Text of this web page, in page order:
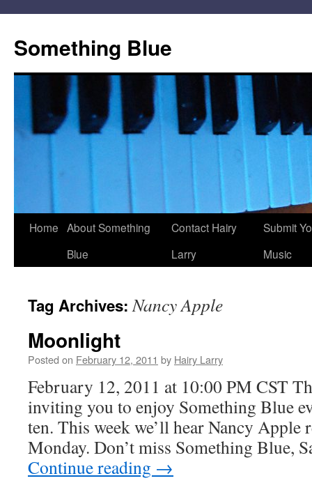
content
Something Blue
Home About Something
Blue
Contact Hairy
Larry
Submit
Music
Tag Archives:Nancy Apple
Moonlight
Posted on February 12, 2011 by Hairy Larry
February 12, 2011 at 10:00 PM CST
inviting you to enjoy Something Blue
ten. This week we’ll hear Nancy Apple
Monday. Don’t miss Something Blue,
Continue reading →